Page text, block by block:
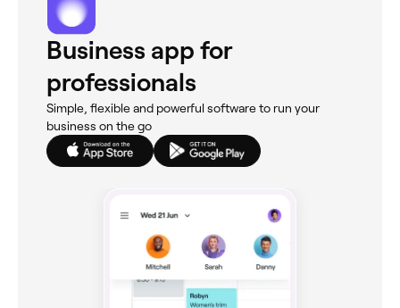
Business app for
professionals
Simple, flexible and powerful software to run your
business on the go